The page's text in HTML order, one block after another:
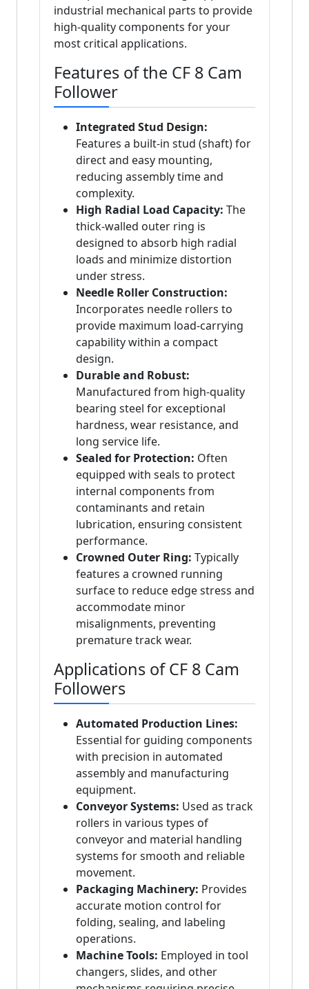
industrial mechanical parts to provide
high-quality components for your
most critical applications.
Features of the CF 8 Cam
Follower
Integrated Stud Design:
Features a built-in stud (shaft) for
direct and easy mounting,
reducing assembly time and
complexity.
High Radial Load Capacity: The
thick-walled outer ring is
designed to absorb high radial
loads and minimize distortion
under stress.
Needle Roller Construction:
Incorporates needle rollers to
provide maximum load-carrying
capability within a compact
design.
Durable and Robust:
Manufactured from high-quality
bearing steel for exceptional
hardness, wear resistance, and
long service life.
Sealed for Protection: Often
equipped with seals to protect
internal components from
contaminants and retain
lubrication, ensuring consistent
performance.
Crowned Outer Ring: Typically
features a crowned running
surface to reduce edge stress and
accommodate minor
misalignments, preventing
premature track wear.
Applications of CF 8 Cam
Followers
Automated Production Lines:
Essential for guiding components
with precision in automated
assembly and manufacturing
equipment.
Conveyor Systems: Used as track
rollers in various types of
conveyor and material handling
systems for smooth and reliable
movement.
Packaging Machinery: Provides
accurate motion control for
folding, sealing, and labeling
operations.
Machine Tools: Employed in tool
changers, slides, and other